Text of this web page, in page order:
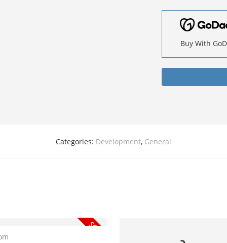
Buy With
Categories: Development, General